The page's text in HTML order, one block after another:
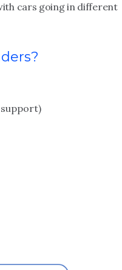
cars going in different